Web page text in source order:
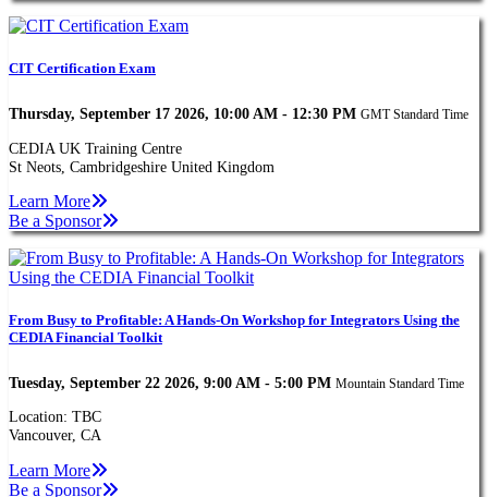
CIT Certification Exam
Thursday, September 17 2026, 10:00 AM - 12:30 PM GMT Standard Time
CEDIA UK Training Centre
St Neots, Cambridgeshire United Kingdom
Learn More
Be a Sponsor
From Busy to Profitable: A Hands-On Workshop for Integrators Using the
CEDIA Financial Toolkit
Tuesday, September 22 2026, 9:00 AM - 5:00 PM Mountain Standard Time
Location: TBC
Vancouver, CA
Learn More
Be a Sponsor